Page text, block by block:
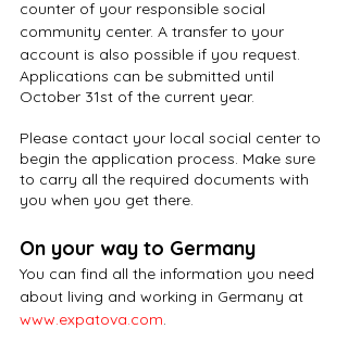
counter of your responsible social
community center. A transfer to your
account is also possible if you request.
Applications can be submitted until
October 31st of the current year.
Please contact your local social center to
begin the application process. Make sure
to carry all the required documents with
you when you get there.
On your way to Germany
You can find all the information you need
about living and working in Germany at
www.expatova.com.